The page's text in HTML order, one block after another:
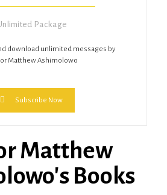
Package
download unlimited messages by
Matthew Ashimolowo
Subscribe Now
Matthew
Books